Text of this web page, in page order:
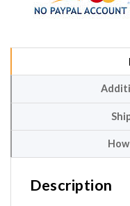
Description